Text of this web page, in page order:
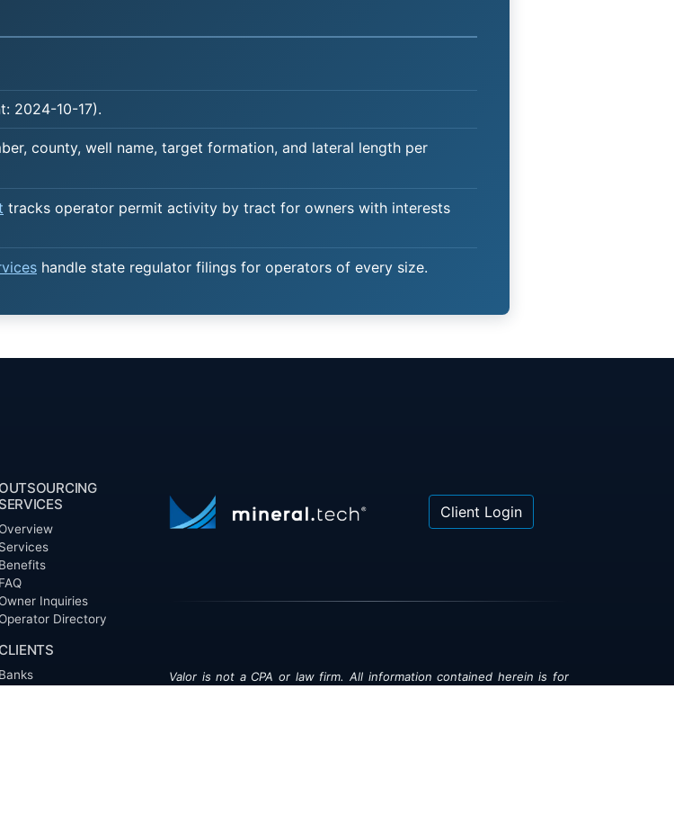
2024-10-17).
county, well name, target formation, and lateral length per
tracks operator permit activity by tract for owners with interests
handle state regulator filings for operators of every size.
OUTSOURCING
SERVICES
Services
Benefits
FAQ
Inquiries
Directory
CLIENTS
Banks
Client Login
Valor is not a CPA or law firm. All information contained herein is for